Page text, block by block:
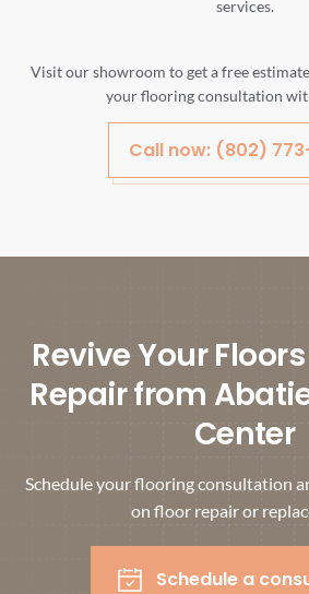
services.
Visit our showroom to get a free
your flooring consultation
Call now: (802)
Revive Your
Repair from
Center
Schedule your flooring consultation
on floor repair or
Schedule a